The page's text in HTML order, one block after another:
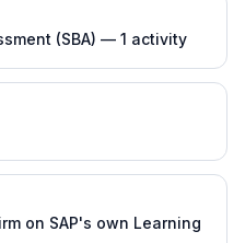
(SBA) — 1 activity
on SAP's own Learning